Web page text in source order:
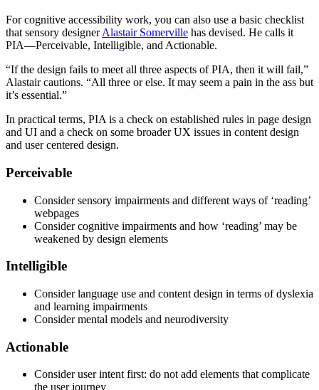
For cognitive accessibility work, you can also use a basic checklist
that sensory designerAlastair Somerville has devised. He calls it
PIA—Perceivable, Intelligible, and Actionable.
“If the design fails to meet all three aspects of PIA, then it will fail,”
Alastair cautions. “All three or else. It may seem a pain in the ass but
it’s essential.”
In practical terms, PIA is a check on established rules in page design
and UI and a check on some broader UX issues in content design
and user centered design.
Perceivable
Consider sensory impairments and different ways of ‘reading’
webpages
Consider cognitive impairments and how ‘reading’ may be
weakened by design elements
Intelligible
Consider language use and content design in terms of dyslexia
and learning impairments
Consider mental models and neurodiversity
Actionable
Consider user intent first: do not add elements that complicate
the user journey